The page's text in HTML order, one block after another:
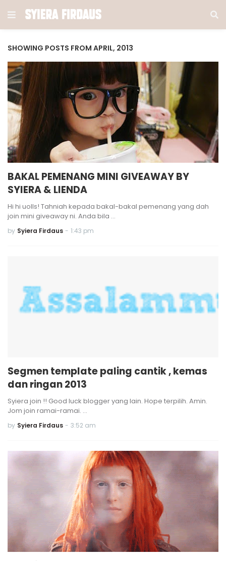
SHOWING POSTS FROM APRIL, 2013
BAKAL PEMENANG MINI GIVEAWAY BY
SYIERA & LIENDA
Hi hi uolls! Tahniah kepada bakal-bakal pemenang yang dah
join mini giveaway ni. Anda bila …
by Syiera Firdaus - 1:43 pm
Segmen template paling cantik , kemas
dan ringan 2013
Syiera join !! Good luck blogger yang lain. Hope terpilih. Amin.
Jom join ramai-ramai. …
by Syiera Firdaus - 3:52 am